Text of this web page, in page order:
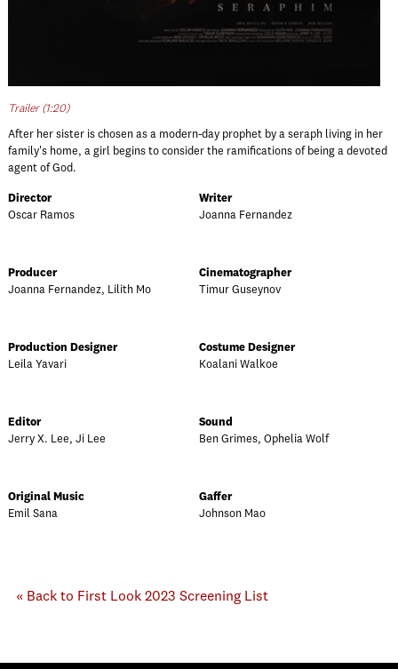
Trailer (1:20)
After her sister is chosen as a modern-day prophet by a seraph living in her
family's home, a girl begins to consider the ramifications of being a devoted
agent of God.
Director
Oscar Ramos
Writer
Joanna Fernandez
Producer
Joanna Fernandez, Lilith Mo
Cinematographer
Timur Guseynov
Production Designer
Leila Yavari
Costume Designer
Koalani Walkoe
Editor
Jerry X. Lee, Ji Lee
Sound
Ben Grimes, Ophelia Wolf
Original Music
Emil Sana
Gaffer
Johnson Mao
« Back to First Look 2023 Screening List